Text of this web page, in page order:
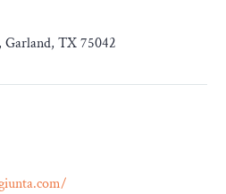
Garland, TX 75042